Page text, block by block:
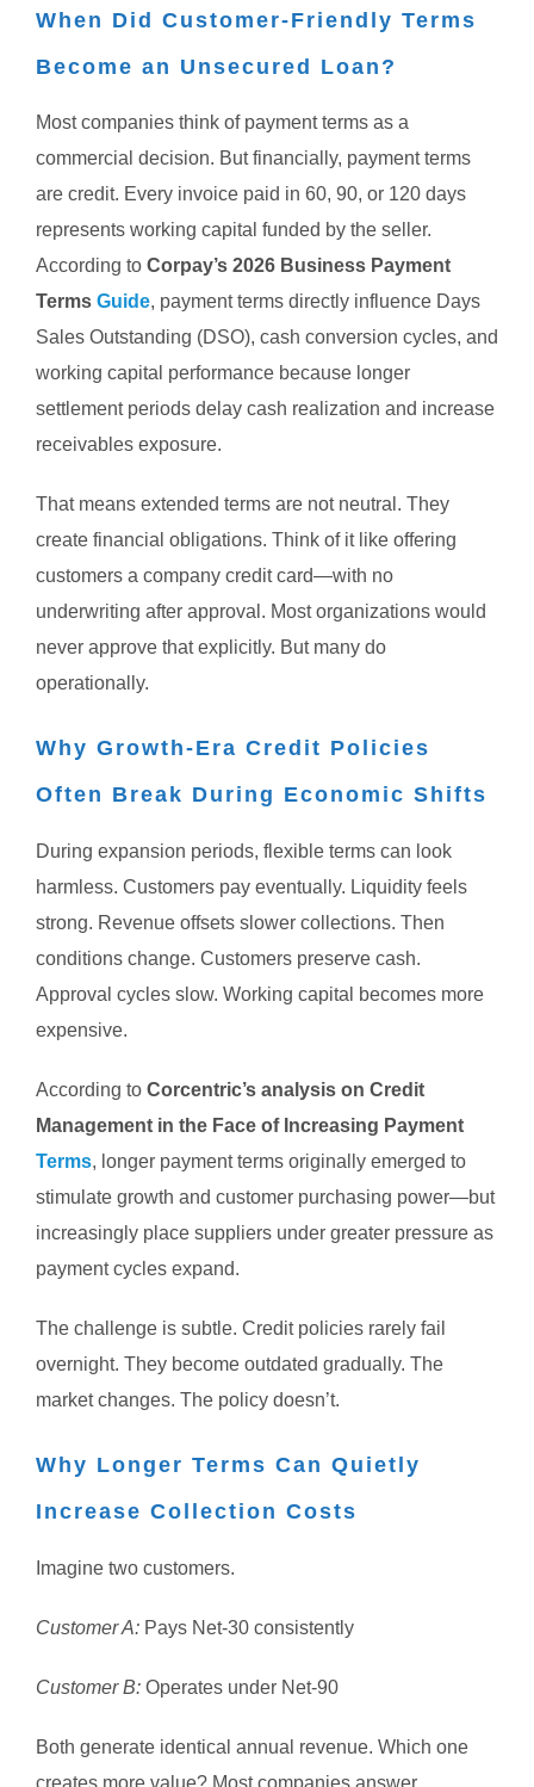
When Did Customer-Friendly Terms
Become an Unsecured Loan?
Most companies think of payment terms as a
commercial decision. But financially, payment terms
are credit. Every invoice paid in 60, 90, or 120 days
represents working capital funded by the seller.
According to Corpay’s 2026 Business Payment
Terms Guide, payment terms directly influence Days
Sales Outstanding (DSO), cash conversion cycles, and
working capital performance because longer
settlement periods delay cash realization and increase
receivables exposure.
That means extended terms are not neutral. They
create financial obligations. Think of it like offering
customers a company credit card—with no
underwriting after approval. Most organizations would
never approve that explicitly. But many do
operationally.
Why Growth-Era Credit Policies
Often Break During Economic Shifts
During expansion periods, flexible terms can look
harmless. Customers pay eventually. Liquidity feels
strong. Revenue offsets slower collections. Then
conditions change. Customers preserve cash.
Approval cycles slow. Working capital becomes more
expensive.
According to Corcentric’s analysis on Credit
Management in the Face of Increasing Payment
Terms, longer payment terms originally emerged to
stimulate growth and customer purchasing power—but
increasingly place suppliers under greater pressure as
payment cycles expand.
The challenge is subtle. Credit policies rarely fail
overnight. They become outdated gradually. The
market changes. The policy doesn’t.
Why Longer Terms Can Quietly
Increase Collection Costs
Imagine two customers.
Customer A: Pays Net-30 consistently
Customer B: Operates under Net-90
Both generate identical annual revenue. Which one
creates more value? Most companies answer